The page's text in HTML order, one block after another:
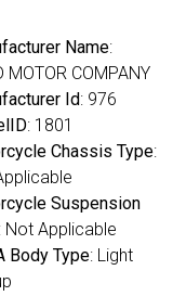
Name:
MOTOR COMPANY
Id: 976
: 1801
Chassis Type:
Suspension
: Not Applicable
Body Type: Light